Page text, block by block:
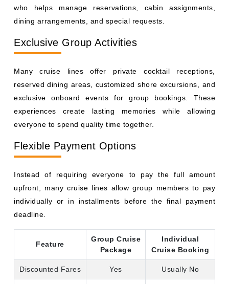
who helps manage reservations, cabin assignments,
dining arrangements, and special requests.
Exclusive Group Activities
Many cruise lines offer private cocktail receptions,
reserved dining areas, customized shore excursions, and
exclusive onboard events for group bookings. These
experiences create lasting memories while allowing
everyone to spend quality time together.
Flexible Payment Options
Instead of requiring everyone to pay the full amount
upfront, many cruise lines allow group members to pay
individually or in installments before the final payment
deadline.
Feature
Group Cruise
Package
Individual
Cruise Booking
Discounted Fares Yes Usually No